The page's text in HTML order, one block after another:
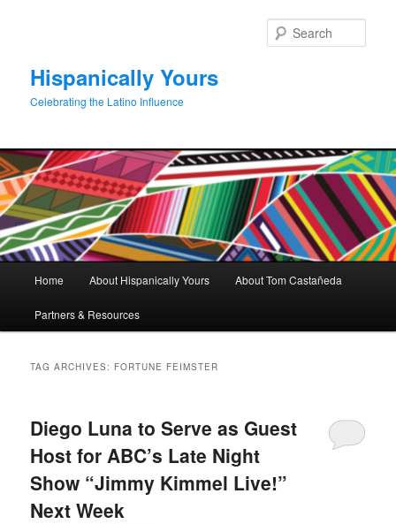
Hispanically Yours
Celebrating the Latino Influence
Home About Hispanically Yours About Tom Castañeda
Partners & Resources
TAG ARCHIVES: FORTUNE FEIMSTER
Diego Luna to Serve as Guest
Host for ABC’s Late Night
Show “Jimmy Kimmel Live!”
Next Week